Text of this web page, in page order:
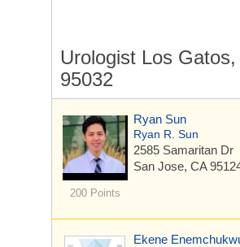
Urologist Los Gatos,
95032
200 Points
Ryan Sun
Ryan R. Sun
2585 Samaritan Dr
San Jose, CA
Ekene